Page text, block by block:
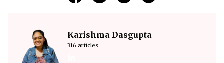
Karishma Dasgupta
316 articles